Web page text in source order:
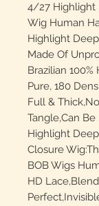
4/27 Highlight
Wig Human
Highlight
Made Of
Brazilian
Pure, 180
Full &
Tangle,Can
Highlight
Closure
BOB Wigs
HD